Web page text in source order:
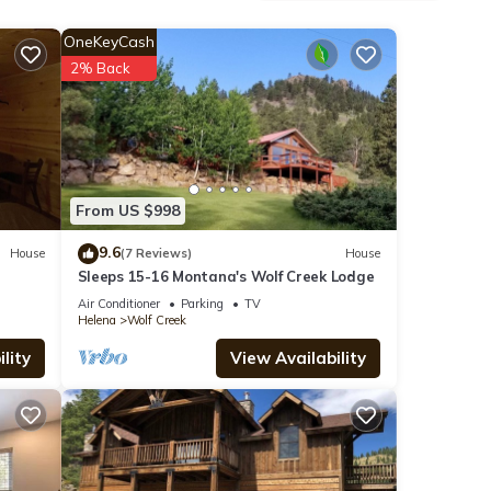
it
House
From US $998
OneKeyCash
2% Back
9.6(7 Reviews) House
Sleeps 15-16 Montana's Wolf Creek Lodge
Air Conditioner Parking
TV
Helena
Wolf Creek
View Availability